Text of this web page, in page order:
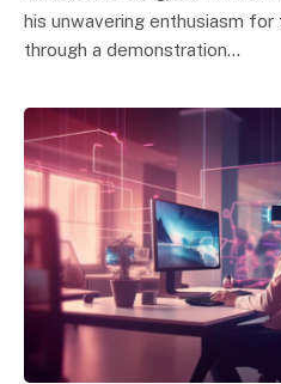
his unwavering enthusiasm
through a demonstration…